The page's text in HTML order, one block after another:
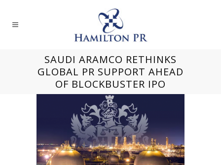
SAUDI ARAMCO RETHINKS
GLOBAL PR SUPPORT AHEAD
OF BLOCKBUSTER IPO